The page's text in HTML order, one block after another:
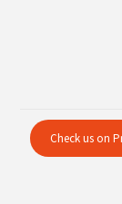
Check us on